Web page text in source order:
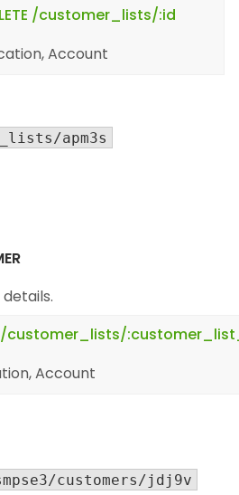
/customer_lists/:id
Account
apm3s
/customer_lists/
Account
customers/jdj9v